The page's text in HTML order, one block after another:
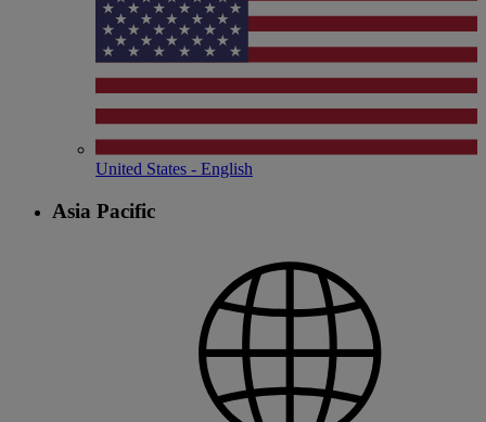
United States - English
Asia Pacific